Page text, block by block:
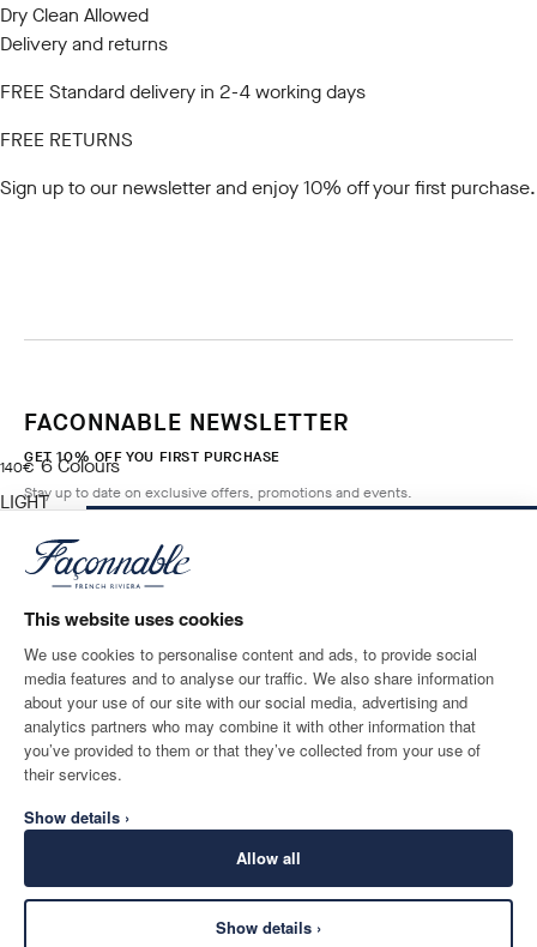
This website uses cookies
We use cookies to personalise content and ads, to provide social
media features and to analyse our traffic. We also share information
about your use of our site with our social media, advertising and
analytics partners who may combine it with other information that
you’ve provided to them or that they’ve collected from your use of
their services.
Show details ›
Allow all
Show details ›
Dry Clean Allowed
Delivery and returns
FREE Standard delivery in 2-4 working days
FREE RETURNS
Sign up to our newsletterand enjoy 10% off your first purchase.
140€
current price 140€
6Colours
LIGHT
FACONNABLE NEWSLETTER
GET 10% OFF YOU FIRST PURCHASE
Stay up to date on exclusive offers, promotions and events.
Email*
SHIPPING TO
Ireland
LANGUAGE
English
CONTACT US